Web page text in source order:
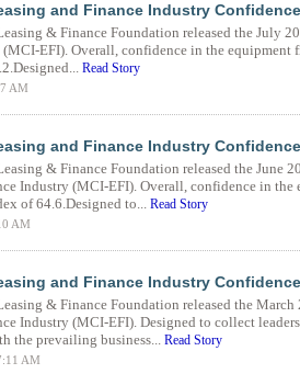
and Finance Industry
& Finance Foundation released the July
EFI). Overall, confidence in the equipment
Read Story
AM
and Finance Industry
& Finance Foundation released the June
Industry (MCI-EFI). Overall, confidence in the
of 64.6.Designed to... Read Story
AM
and Finance Industry
& Finance Foundation released the
Industry (MCI-EFI). Designed to collect
the prevailing business... Read Story
AM